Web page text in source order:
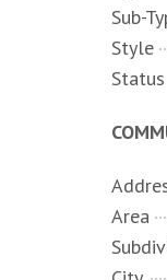
Sub-
Style
Status
Area